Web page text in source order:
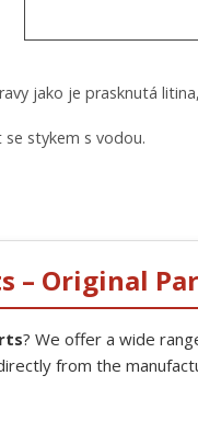
jako je prasknutá
stykem s vodou.
– Original
? We offer a wide
from the